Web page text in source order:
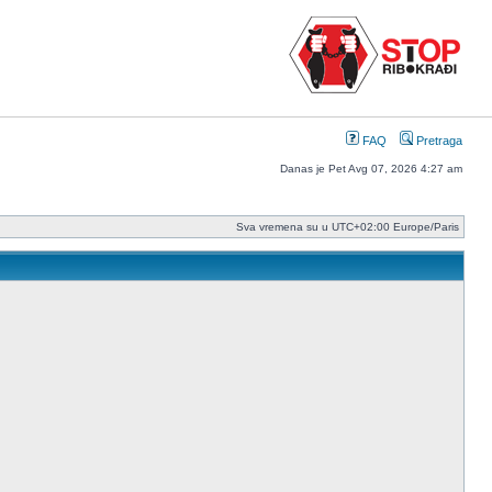
FAQ Pretraga
Danas je Pet Avg 07, 2026 4:27 am
Sva vremena su u UTC+02:00 Europe/Paris